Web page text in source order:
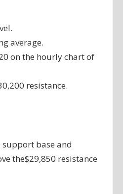
average.
on the hourly chart of
resistance.
base and
the$29,850 resistance